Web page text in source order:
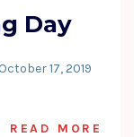
Day
October 17, 2019
READ MORE